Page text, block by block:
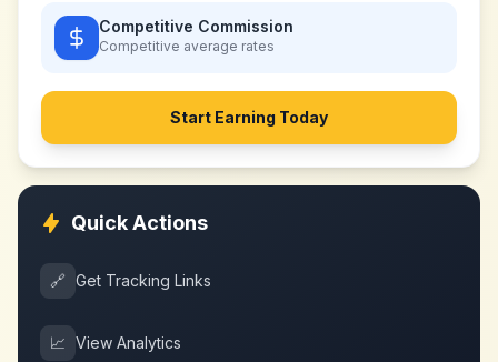
Competitive Commission
Competitive average rates
Start Earning Today
Quick Actions
🔗 Get Tracking Links
📈 View Analytics